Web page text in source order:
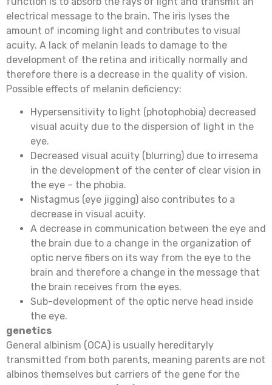
electrical message to the brain. The iris lyses the
amount of incoming light and contributes to visual
acuity. A lack of melanin leads to damage to the
development of the retina and iritically normally and
therefore there is a decrease in the quality of vision.
Possible effects of melanin deficiency:
Hypersensitivity to light (photophobia) decreased
visual acuity due to the dispersion of light in the
eye.
Decreased visual acuity (blurring) due to irresema
in the development of the center of clear vision in
the eye – the phobia.
Nistagmus (eye jigging) also contributes to a
decrease in visual acuity.
A decrease in communication between the eye and
the brain due to a change in the organization of
optic nerve fibers on its way from the eye to the
brain and therefore a change in the message that
the brain receives from the eyes.
Sub-development of the optic nerve head inside
the eye.
genetics
General albinism (OCA) is usually hereditaryly
transmitted from both parents, meaning parents are not
albinos themselves but carriers of the gene for the